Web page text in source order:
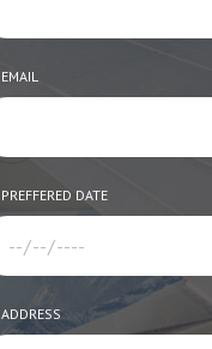
EMAIL
PREFFERED DATE
ADDRESS